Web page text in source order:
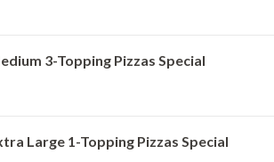
3-Topping Pizzas Special
Large 1-Topping Pizzas Special